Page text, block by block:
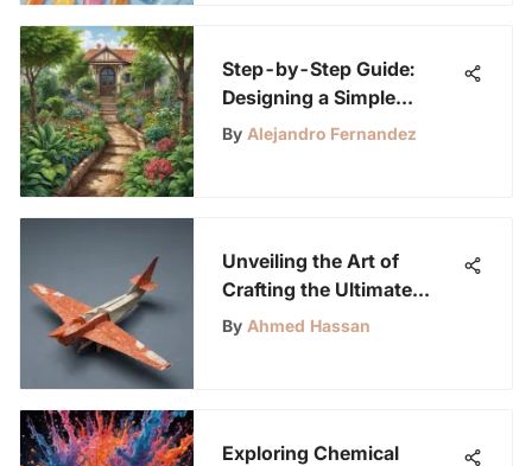
Step-by-Step Guide:
Designing a Simple
Irrigation System for Your
By Alejandro Fernandez
Unveiling the Art of
Crafting the Ultimate
Paper Airplane
By Ahmed Hassan
Exploring Chemical